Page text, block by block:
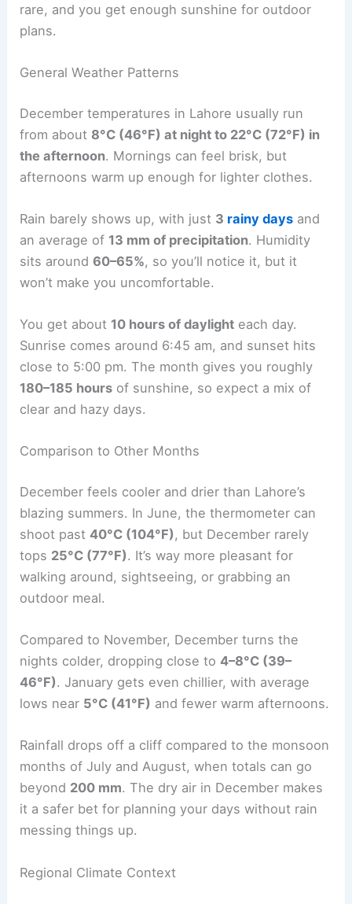
rare, and you get enough sunshine for outdoor
plans.
General Weather Patterns
December temperatures in Lahore usually run
from about 8°C (46°F) at night to 22°C (72°F) in
the afternoon. Mornings can feel brisk, but
afternoons warm up enough for lighter clothes.
Rain barely shows up, with just 3 rainy days and
an average of 13 mm of precipitation. Humidity
sits around60–65%, so you’ll notice it, but it
won’t make you uncomfortable.
You get about 10 hours of daylight each day.
Sunrise comes around 6:45 am, and sunset hits
close to 5:00 pm. The month gives you roughly
180–185 hours of sunshine, so expect a mix of
clear and hazy days.
Comparison to Other Months
December feels cooler and drier than Lahore’s
blazing summers. In June, the thermometer can
shoot past40°C (104°F) , but December rarely
tops 25°C (77°F). It’s way more pleasant for
walking around, sightseeing, or grabbing an
outdoor meal.
Compared to November, December turns the
nights colder, dropping close to4–8°C (39–
46°F). January gets even chillier, with average
lows near 5°C (41°F) and fewer warm afternoons.
Rainfall drops off a cliff compared to the monsoon
months of July and August, when totals can go
beyond 200 mm. The dry air in December makes
it a safer bet for planning your days without rain
messing things up.
Regional Climate Context